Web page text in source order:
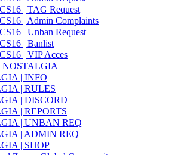
| TAG Request
| Admin Complaints
| Unban Request
| Banlist
| VIP Acces
| INFO
| RULES
| DISCORD
| REPORTS
| UNBAN REQ
| ADMIN REQ
| SHOP